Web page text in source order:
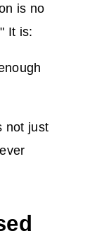
is no
It is:
not just